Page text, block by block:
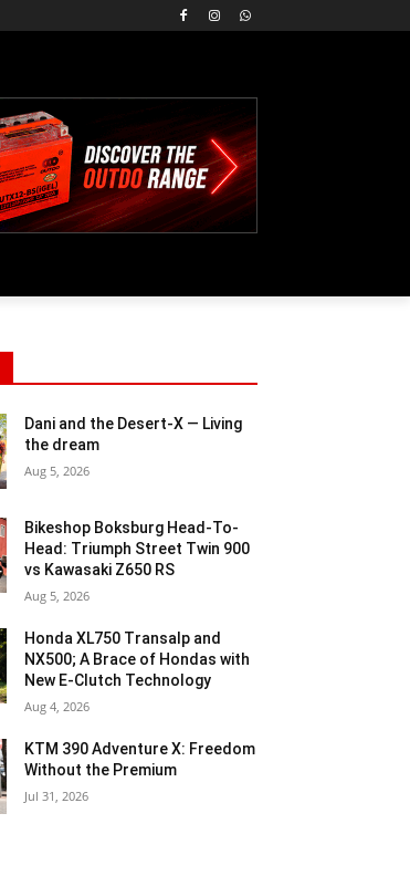
Dani and the Desert-X — Living
the dream
Aug 5, 2026
Bikeshop Boksburg Head-To-
Head: Triumph Street Twin 900
vs Kawasaki Z650 RS
Aug 5, 2026
Honda XL750 Transalp and
NX500; A Brace of Hondas with
New E-Clutch Technology
Aug 4, 2026
KTM 390 Adventure X: Freedom
Without the Premium
Jul 31, 2026